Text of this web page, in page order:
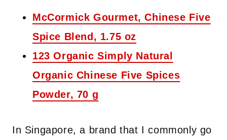
McCormick Gourmet, Chinese Five
Spice Blend, 1.75 oz
123 Organic Simply Natural
Organic Chinese Five Spices
Powder, 70 g
In Singapore, a brand that I commonly go